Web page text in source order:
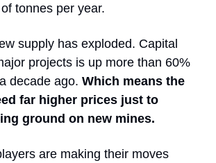
tonnes per year.
supply has exploded. Capital
projects is up more than 60%
decade ago. Which means the
far higher prices just to
ground on new mines.
are making their moves